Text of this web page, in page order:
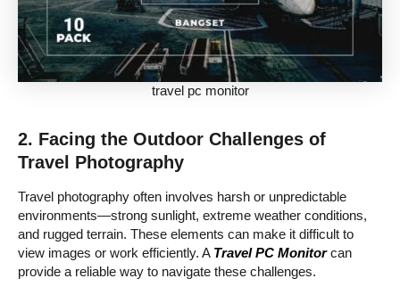
travel pc monitor
2. Facing the Outdoor Challenges of
Travel Photography
Travel photography often involves harsh or unpredictable
environments—strong sunlight, extreme weather conditions,
and rugged terrain. These elements can make it difficult to
view images or work efficiently. A Travel PC Monitorcan
provide a reliable way to navigate these challenges.